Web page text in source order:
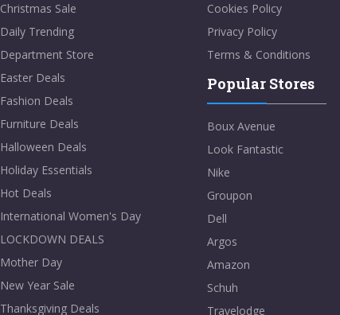
Christmas Sale
Daily Trending
Department Store
Easter Deals
Fashion Deals
Furniture Deals
Halloween Deals
Holiday Essentials
Hot Deals
International Women's Day
LOCKDOWN DEALS
Mother Day
New Year Sale
Thanksgiving Deals
Cookies Policy
Privacy Policy
Terms & Conditions
Popular Stores
Boux Avenue
Look Fantastic
Nike
Groupon
Dell
Argos
Amazon
Schuh
Travelodge